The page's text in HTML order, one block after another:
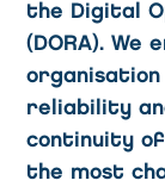
the Digital
(DORA).
reliability
continuity
the most